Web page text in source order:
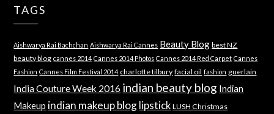
TAGS
Aishwarya Rai Bachchan Aishwarya Rai Cannes Beauty Blog best NZ
beauty blog cannes 2014 Cannes 2014 Photos Cannes 2014 Red Carpet Cannes
Fashion Cannes Film Festival 2014 charlotte tilbury facial oil fashion guerlain
India Couture Week 2016 indian beauty blog Indian
Makeup indian makeup blog lipstick LUSH Christmas